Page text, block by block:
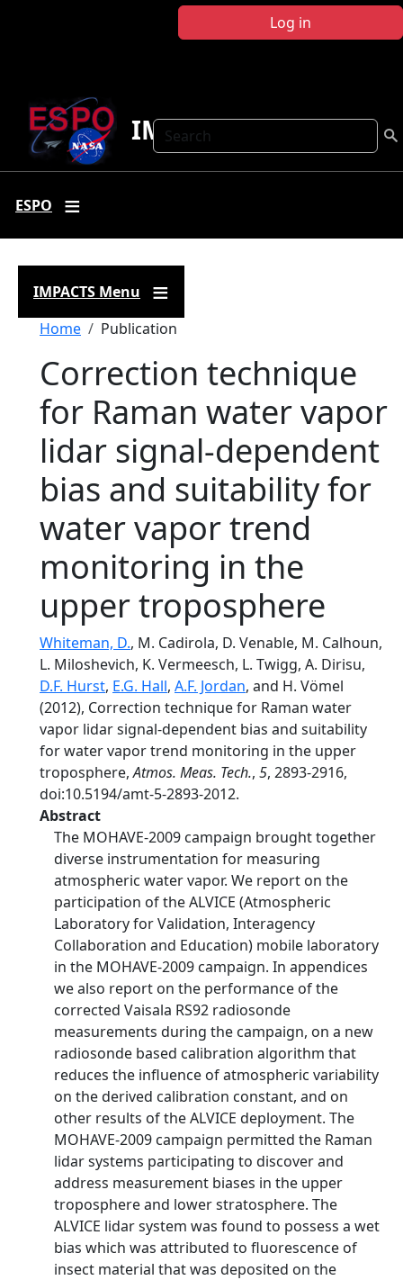
Log in
Search
IMPACTS
ESPO
IMPACTS Menu
Breadcrumb
Home Publication
Correction technique
for Raman water vapor
lidar signal-dependent
bias and suitability for
water vapor trend
monitoring in the
upper troposphere
Whiteman, D., M. Cadirola, D. Venable, M. Calhoun,
L. Miloshevich, K. Vermeesch, L. Twigg, A. Dirisu,
D.F. Hurst, E.G. Hall, A.F. Jordan, and H. Vömel
(2012), Correction technique for Raman water
vapor lidar signal-dependent bias and suitability
for water vapor trend monitoring in the upper
troposphere,Atmos. Meas. Tech., 5, 2893-2916,
doi:10.5194/amt-5-2893-2012.
Abstract
The MOHAVE-2009 campaign brought together
diverse instrumentation for measuring
atmospheric water vapor. We report on the
participation of the ALVICE (Atmospheric
Laboratory for Validation, Interagency
Collaboration and Education) mobile laboratory
in the MOHAVE-2009 campaign. In appendices
we also report on the performance of the
corrected Vaisala RS92 radiosonde
measurements during the campaign, on a new
radiosonde based calibration algorithm that
reduces the influence of atmospheric variability
on the derived calibration constant, and on
other results of the ALVICE deployment. The
MOHAVE-2009 campaign permitted the Raman
lidar systems participating to discover and
address measurement biases in the upper
troposphere and lower stratosphere. The
ALVICE lidar system was found to possess a wet
bias which was attributed to fluorescence of
insect material that was deposited on the